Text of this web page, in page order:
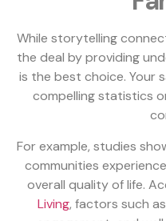
While storytelling
the deal by providing
is the best choice. Your
compelling statistics
For example, studies
communities
overall quality of life.
Living, factors such